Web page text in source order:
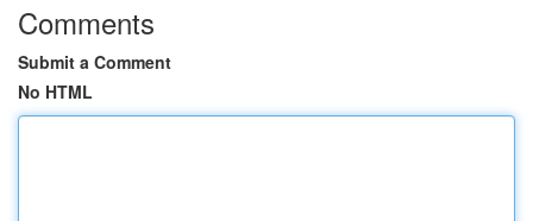
Comments
Submit a Comment
No HTML